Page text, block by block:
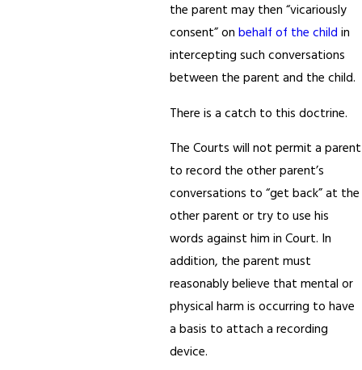
the parent may then “vicariously
consent” onbehalf of the child in
intercepting such conversations
between the parent and the child.
There is a catch to this doctrine.
The Courts will not permit a parent
to record the other parent’s
conversations to “get back” at the
other parent or try to use his
words against him in Court. In
addition, the parent must
reasonably believe that mental or
physical harm is occurring to have
a basis to attach a recording
device.